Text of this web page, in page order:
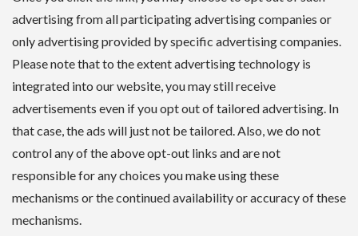
advertising from all participating advertising companies or
only advertising provided by specific advertising companies.
Please note that to the extent advertising technology is
integrated into our website, you may still receive
advertisements even if you opt out of tailored advertising. In
that case, the ads will just not be tailored. Also, we do not
control any of the above opt-out links and are not
responsible for any choices you make using these
mechanisms or the continued availability or accuracy of these
mechanisms.